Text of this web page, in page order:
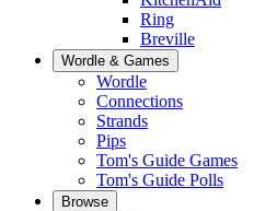
Ring
Breville
Wordle & Games
Wordle
Connections
Strands
Pips
Tom's Guide Games
Tom's Guide Polls
Browse